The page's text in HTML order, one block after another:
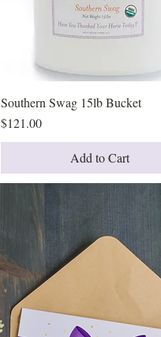
Quick View
Southern Swag 15lb Bucket
Price
$121.00
Add to Cart